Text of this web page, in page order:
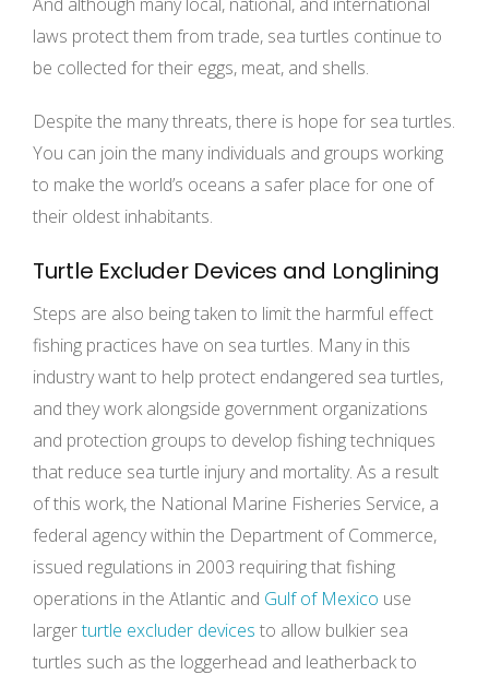
laws protect them from trade, sea turtles continue to
be collected for their eggs, meat, and shells.
Despite the many threats, there is hope for sea turtles.
You can join the many individuals and groups working
to make the world’s oceans a safer place for one of
their oldest inhabitants.
Turtle Excluder Devices and Longlining
Steps are also being taken to limit the harmful effect
fishing practices have on sea turtles. Many in this
industry want to help protect endangered sea turtles,
and they work alongside government organizations
and protection groups to develop fishing techniques
that reduce sea turtle injury and mortality. As a result
of this work, the National Marine Fisheries Service, a
federal agency within the Department of Commerce,
issued regulations in 2003 requiring that fishing
operations in the Atlantic and Gulf of Mexico use
largerturtle excluder devices to allow bulkier sea
turtles such as the loggerhead and leatherback to